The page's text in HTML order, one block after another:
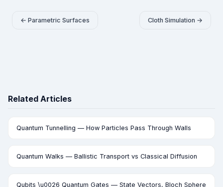
← Parametric Surfaces Cloth Simulation →
Related Articles
Quantum Tunnelling — How Particles Pass Through Walls
Quantum Walks — Ballistic Transport vs Classical Diffusion
Qubits \u0026 Quantum Gates — State Vectors, Bloch Sphere